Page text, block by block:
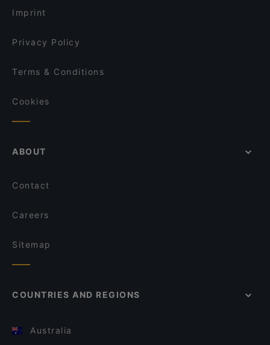
Imprint
Privacy Policy
Terms & Conditions
Cookies
ABOUT
Contact
Careers
Sitemap
COUNTRIES AND REGIONS
Australia